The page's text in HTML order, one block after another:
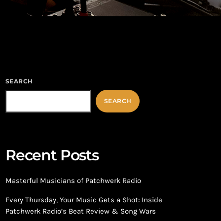
SEARCH
SEARCH
Recent Posts
Masterful Musicians of Patchwerk Radio
Every Thursday, Your Music Gets a Shot: Inside
Patchwerk Radio’s Beat Review & Song Wars